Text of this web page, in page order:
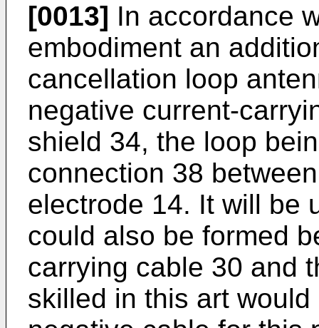
[0013] In accordance
embodiment an
cancellation loop
negative current-
shield 34, the loop
connection 38
electrode 14. It will be
could also be formed
carrying cable 30 and
skilled in this art